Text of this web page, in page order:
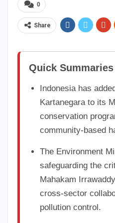
0
Share
Quick Summaries
Indonesia has
Kartanegara to its
conservation
community-based
The Environment
safeguarding the
Mahakam
cross-sector
pollution control.